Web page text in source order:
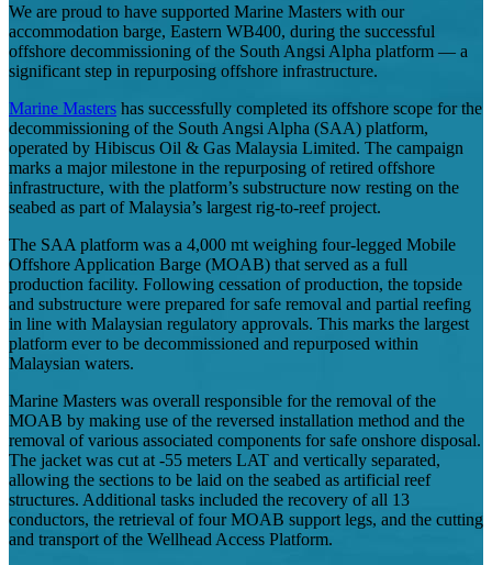
We are proud to have supported Marine Masters with our
accommodation barge, Eastern WB400, during the successful
offshore decommissioning of the South Angsi Alpha platform — a
significant step in repurposing offshore infrastructure.
Marine Masters has successfully completed its offshore scope for the
decommissioning of the South Angsi Alpha (SAA) platform,
operated by Hibiscus Oil & Gas Malaysia Limited. The campaign
marks a major milestone in the repurposing of retired offshore
infrastructure, with the platform’s substructure now resting on the
seabed as part of Malaysia’s largest rig-to-reef project.
The SAA platform was a 4,000 mt weighing four-legged Mobile
Offshore Application Barge (MOAB) that served as a full
production facility. Following cessation of production, the topside
and substructure were prepared for safe removal and partial reefing
in line with Malaysian regulatory approvals. This marks the largest
platform ever to be decommissioned and repurposed within
Malaysian waters.
Marine Masters was overall responsible for the removal of the
MOAB by making use of the reversed installation method and the
removal of various associated components for safe onshore disposal.
The jacket was cut at -55 meters LAT and vertically separated,
allowing the sections to be laid on the seabed as artificial reef
structures. Additional tasks included the recovery of all 13
conductors, the retrieval of four MOAB support legs, and the cutting
and transport of the Wellhead Access Platform.